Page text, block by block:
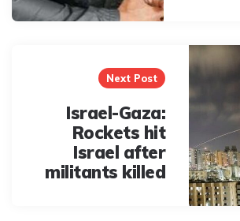
Next Post
Israel-Gaza:
Rockets hit
Israel after
militants killed